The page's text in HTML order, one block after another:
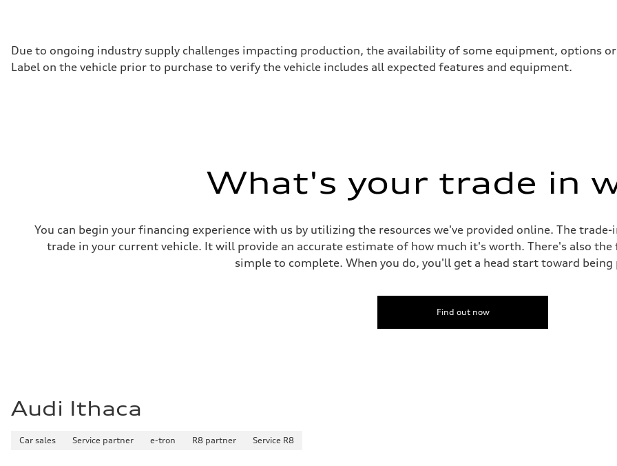
Due to ongoing industry supply challenges impacting production, the availability of some equipment, options
Label on the vehicle prior to purchase to verify the vehicle includes all expected features and equipment.
What's your trade in
You can begin your financing experience with us by utilizing the resources we've provided online. The
trade in your current vehicle. It will provide an accurate estimate of how much it's worth. There's also
simple to complete. When you do, you'll get a head start toward being
Find out now
Audi Ithaca
Car sales Service partner e-tron R8 partner Service R8